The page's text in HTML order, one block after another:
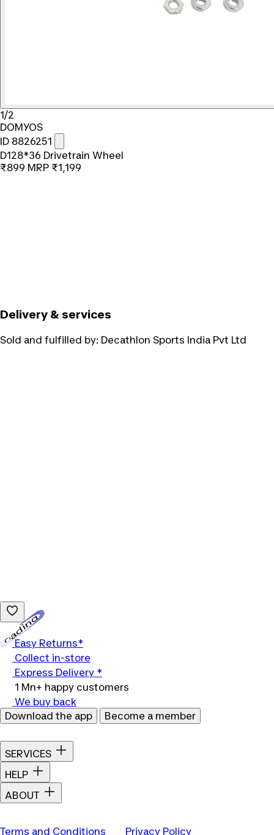
1/2
DOMYOS
ID 8826251
D128*36 Drivetrain Wheel
₹899 MRP ₹1,199
Delivery & services
Sold and fulfilled by: Decathlon Sports India Pvt Ltd
Easy Returns*
Collect in-store
Express Delivery *
1 Mn+ happy customers
We buy back
Download the app
Become a member
SERVICES
HELP
ABOUT
Terms and Conditions Privacy Policy